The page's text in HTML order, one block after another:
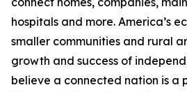
hospitals and more. America’s
smaller communities and rural
growth and success of
believe a connected nation is a